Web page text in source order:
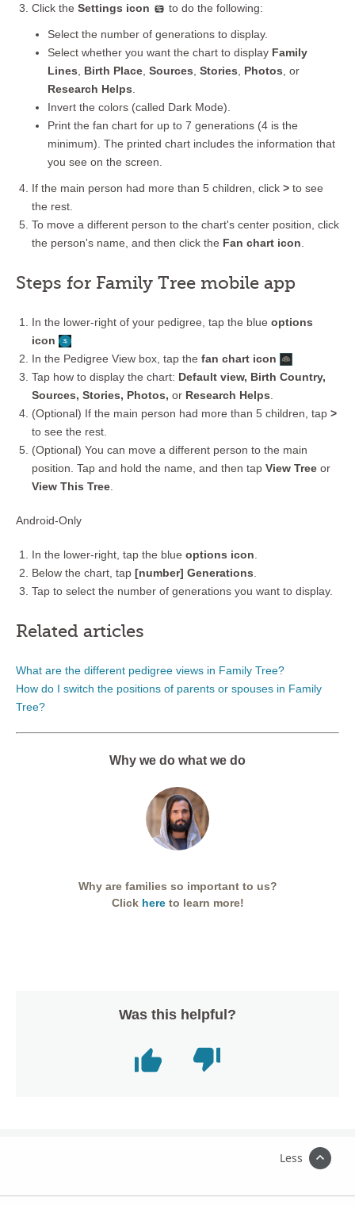
Click the Settings icon to do the following:
Select the number of generations to display.
Select whether you want the chart to display Family
Lines
Birth Place Sources Stories Photos , or
Research Helps
Invert the colors (called Dark Mode).
Print the fan chart for up to 7 generations (4 is the
minimum). The printed chart includes the information that
you see on the screen.
If the main person had more than 5 children, click > to see
the rest.
To move a different person to the chart's center position, click
the person's name, and then click the Fan chart icon
Steps for Family Tree mobile app
In the lower-right of your pedigree, tap the blue options
icon
In the Pedigree View box, tap the fan chart icon
Tap how to display the chart: Default view, Birth Country,
Sources, Stories, Photos, or Research Helps
(Optional) If the main person had more than 5 children, tap >
to see the rest.
(Optional) You can move a different person to the main
position. Tap and hold the name, and then tap View Tree or
View This Tree
Android-Only
In the lower-right, tap the blue options icon
Below the chart, tap [number] Generations
Tap to select the number of generations you want to display.
Related articles
What are the different pedigree views in Family Tree?
How do I switch the positions of parents or spouses in Family
Tree?
Why we do what we do
Why are families so important to us?
Click here to learn more!
Was this helpful?